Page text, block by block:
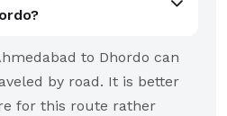
to Dhordo can
by road. It is better
for this route rather